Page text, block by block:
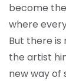
become
where
But there is
the artist
new way of